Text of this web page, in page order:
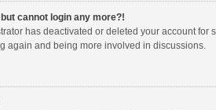
cannot login any more?!
has deactivated or deleted your account
again and being more involved in discussions.